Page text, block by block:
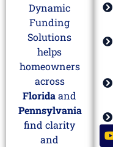
Dynamic
Funding
Solutions
helps
homeowners
across
Floridaand
Pennsylvania
find clarity
and